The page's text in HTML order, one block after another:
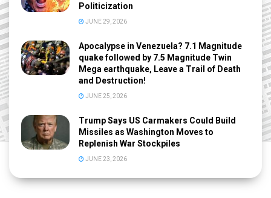
Politicization
JUNE 29, 2026
Apocalypse in Venezuela? 7.1 Magnitude
quake followed by 7.5 Magnitude Twin
Mega earthquake, Leave a Trail of Death
and Destruction!
JUNE 25, 2026
Trump Says US Carmakers Could Build
Missiles as Washington Moves to
Replenish War Stockpiles
JUNE 23, 2026